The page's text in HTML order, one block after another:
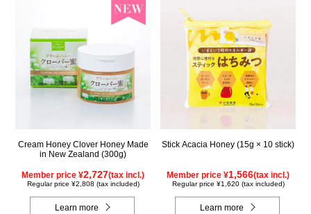
Cream Honey Clover Honey Made
in New Zealand (300g)
Member price ¥2,727(tax incl.)
Regular price ¥2,808 (tax included)
Learn more
Stick Acacia Honey (15g × 10 stick)
Member price ¥1,566(tax incl.)
Regular price ¥1,620 (tax included)
Learn more